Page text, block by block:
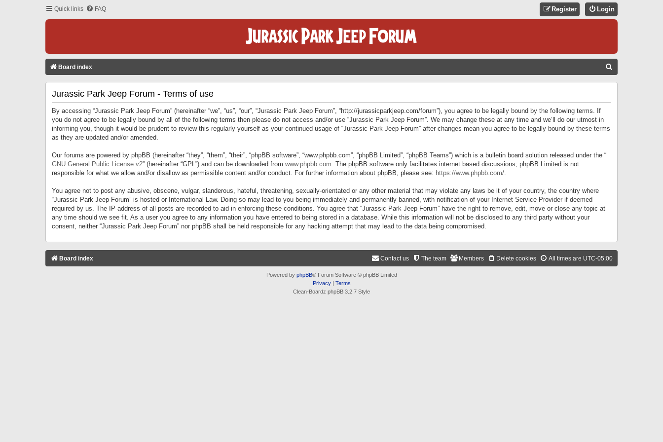
Quick links FAQ Login
Register
Board index
Jurassic Park Jeep Forum - Terms of use
By accessing “Jurassic Park Jeep Forum” (hereinafter “we”, “us”, “our”, “Jurassic Park Jeep Forum”, “http://jurassicparkjeep.com/forum”), you agree to be legally bound by the following terms. If
you do not agree to be legally bound by all of the following terms then please do not access and/or use “Jurassic Park Jeep Forum”. We may change these at any time and we’ll do our utmost in
informing you, though it would be prudent to review this regularly yourself as your continued usage of “Jurassic Park Jeep Forum” after changes mean you agree to be legally bound by these terms
as they are updated and/or amended.
Our forums are powered by phpBB (hereinafter “they”, “them”, “their”, “phpBB software”, “www.phpbb.com”, “phpBB Limited”, “phpBB Teams”) which is a bulletin board solution released under the “
GNU General Public License v2” (hereinafter “GPL”) and can be downloaded from www.phpbb.com. The phpBB software only facilitates internet based discussions; phpBB Limited is not
responsible for what we allow and/or disallow as permissible content and/or conduct. For further information about phpBB, please see: https://www.phpbb.com/.
You agree not to post any abusive, obscene, vulgar, slanderous, hateful, threatening, sexually-orientated or any other material that may violate any laws be it of your country, the country where
“Jurassic Park Jeep Forum” is hosted or International Law. Doing so may lead to you being immediately and permanently banned, with notification of your Internet Service Provider if deemed
required by us. The IP address of all posts are recorded to aid in enforcing these conditions. You agree that “Jurassic Park Jeep Forum” have the right to remove, edit, move or close any topic at
any time should we see fit. As a user you agree to any information you have entered to being stored in a database. While this information will not be disclosed to any third party without your
consent, neither “Jurassic Park Jeep Forum” nor phpBB shall be held responsible for any hacking attempt that may lead to the data being compromised.
Board index All times are UTC-05:00
Delete cookies
Members
The team
Contact us
Powered by phpBB® Forum Software © phpBB Limited
Privacy| Terms
Clean-Boardz phpBB 3.2.7 Style